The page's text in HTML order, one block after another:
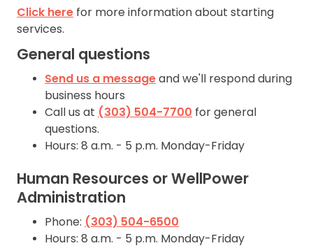
support at anywalk-in
centers
more information.
Click here for more information about starting
services.
General questions
Send us a messageand we'll respond during
business hours
Call us at (303) 504-7700 for general
questions.
Hours: 8 a.m. - 5 p.m. Monday-Friday
Human Resources or WellPower
Administration
Phone: (303) 504-6500
Hours: 8 a.m. - 5 p.m. Monday-Friday